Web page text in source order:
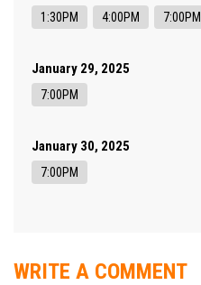
1:30PM 4:00PM 7:00PM
January 29, 2025
7:00PM
January 30, 2025
7:00PM
WRITE A COMMENT